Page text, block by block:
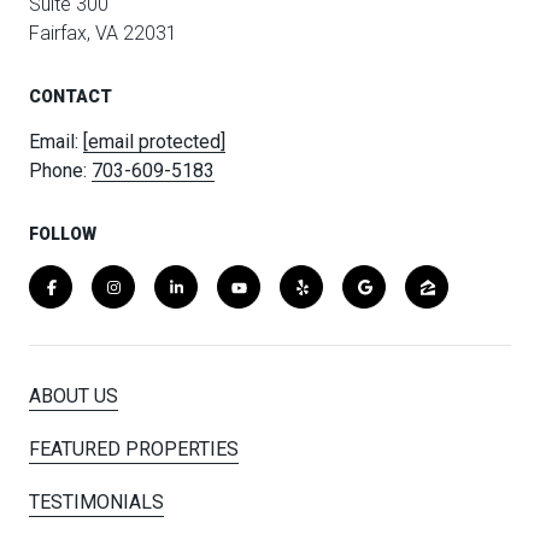
Fairfax, VA 22031
CONTACT
Email: [email protected]
Phone: 703-609-5183
FOLLOW
ABOUT US
FEATURED PROPERTIES
TESTIMONIALS